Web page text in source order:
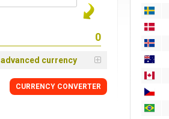
advanced currency
CURRENCY CONVERTER